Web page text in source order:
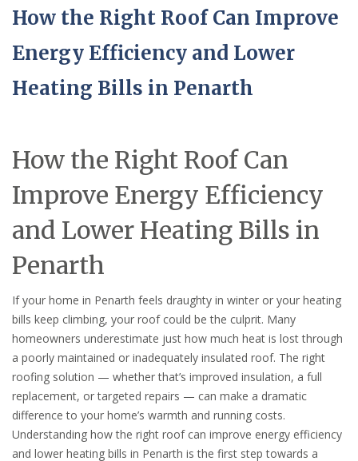
How the Right Roof Can Improve
Energy Efficiency and Lower
Heating Bills in Penarth
How the Right Roof Can
Improve Energy Efficiency
and Lower Heating Bills in
Penarth
If your home in Penarth feels draughty in winter or your heating
bills keep climbing, your roof could be the culprit. Many
homeowners underestimate just how much heat is lost through
a poorly maintained or inadequately insulated roof. The right
roofing solution — whether that’s improved insulation, a full
replacement, or targeted repairs — can make a dramatic
difference to your home’s warmth and running costs.
Understanding how the right roof can improve energy efficiency
and lower heating bills in Penarth is the first step towards a